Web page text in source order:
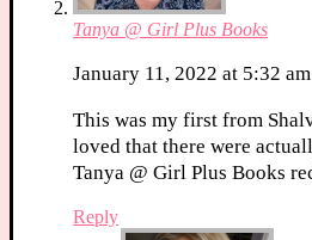
Tanya @ Girl Plus Books
January 11, 2022 at 5:32 am
This was my first from
loved that there were
Tanya @ Girl Plus Books
Reply